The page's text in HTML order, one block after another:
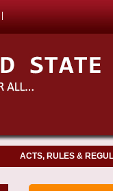
ACTS, RULES &